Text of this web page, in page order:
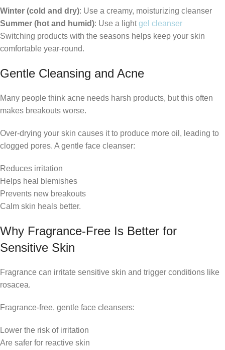
Winter (cold and dry): Use a creamy, moisturizing cleanser
Summer (hot and humid): Use a lightgel cleanser
Switching products with the seasons helps keep your skin
comfortable year-round.
Gentle Cleansing and Acne
Many people think acne needs harsh products, but this often
makes breakouts worse.
Over-drying your skin causes it to produce more oil, leading to
clogged pores. A gentle face cleanser:
Reduces irritation
Helps heal blemishes
Prevents new breakouts
Calm skin heals better.
Why Fragrance-Free Is Better for
Sensitive Skin
Fragrance can irritate sensitive skin and trigger conditions like
rosacea.
Fragrance-free, gentle face cleansers:
Lower the risk of irritation
Are safer for reactive skin